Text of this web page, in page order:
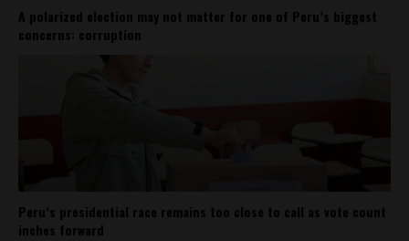
A polarized election may not matter for one of Peru’s biggest
concerns: corruption
Peru’s presidential race remains too close to call as vote count
inches forward